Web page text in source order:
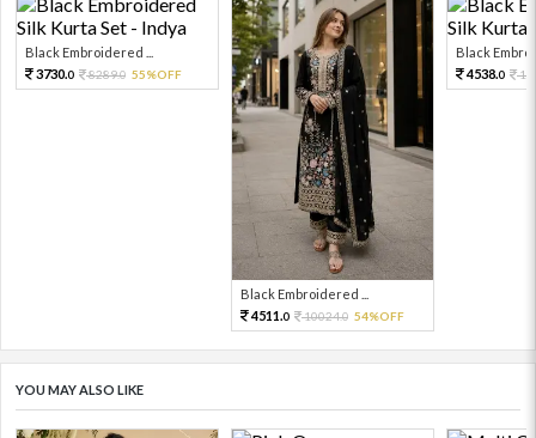
Black Embroidered ...
3730.0 8289.0 55%OFF
Black Embroidered ...
4511.0 10024.0 54%OFF
Black
4538.0
YOU MAY ALSO LIKE